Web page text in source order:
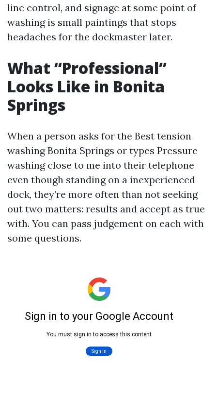
line control, and signage at some point of
washing is small paintings that stops
headaches for the dockmaster later.
What “Professional”
Looks Like in Bonita
Springs
When a person asks for the Best tension
washing Bonita Springs or types Pressure
washing close to me into their telephone
even though standing on a inexperienced
dock, they’re more often than not seeking
out two matters: results and accept as true
with. You can pass judgement on each with
some questions.